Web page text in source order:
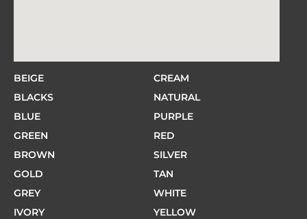
BEIGE
BLACKS
BLUE
GREEN
BROWN
GOLD
GREY
IVORY
CREAM
NATURAL
PURPLE
RED
SILVER
TAN
WHITE
YELLOW